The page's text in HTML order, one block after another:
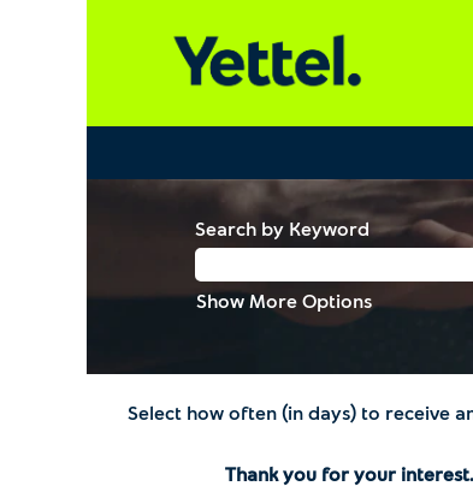
Search by Keyword
Show More Options
Select how often (in days) to receive
Thank you for your